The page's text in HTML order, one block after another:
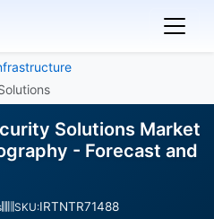
Solutions Market
- Forecast and
SKU:IRTNTR71488